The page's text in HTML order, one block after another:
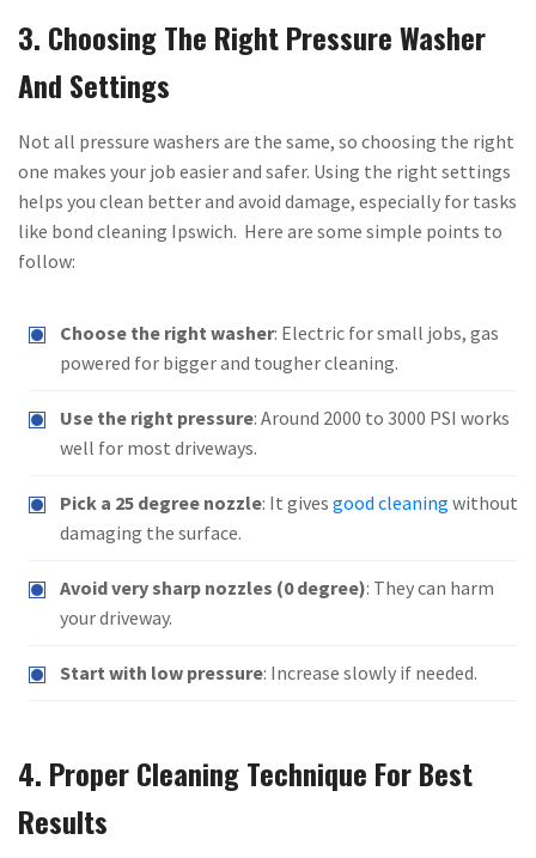
3. Choosing The Right Pressure Washer
And Settings
Not all pressure washers are the same, so choosing the right
one makes your job easier and safer. Using the right settings
helps you clean better and avoid damage, especially for tasks
like bond cleaning Ipswich. Here are some simple points to
follow:
Choose the right washer: Electric for small jobs, gas
powered for bigger and tougher cleaning.
Use the right pressure: Around 2000 to 3000 PSI works
well for most driveways.
Pick a 25 degree nozzle: It gives good cleaning without
damaging the surface.
Avoid very sharp nozzles (0 degree): They can harm
your driveway.
Start with low pressure: Increase slowly if needed.
4. Proper Cleaning Technique For Best
Results